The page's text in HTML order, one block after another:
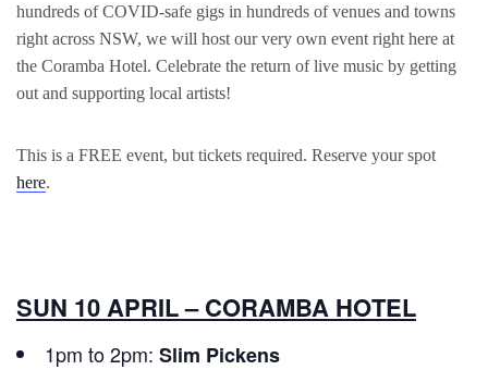
hundreds of COVID-safe gigs in hundreds of venues and towns
right across NSW, we will host our very own event right here at
the Coramba Hotel. Celebrate the return of live music by getting
out and supporting local artists!
This is a FREE event, but tickets required. Reserve your spot
here.
SUN 10 APRIL – CORAMBA HOTEL
1pm to 2pm: Slim Pickens